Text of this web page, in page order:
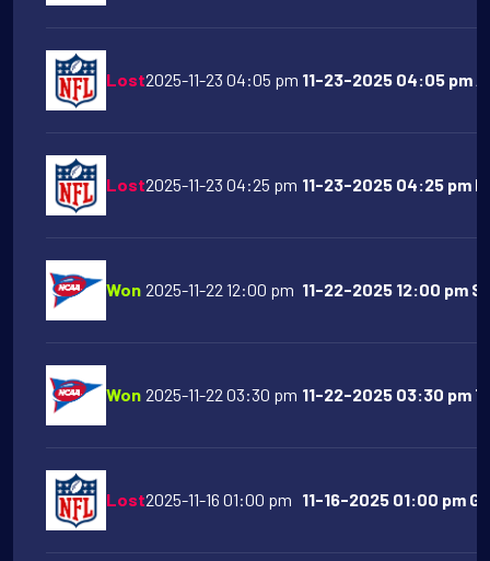
Lost2025-11-23 04:05 pm 11-23-2025 04:05 pm
Lost2025-11-23 04:25 pm 11-23-2025 04:25 pm
Won 2025-11-22 12:00 pm 11-22-2025 12:00 pm
Won 2025-11-22 03:30 pm 11-22-2025 03:30 pm
Lost2025-11-16 01:00 pm 11-16-2025 01:00 pm